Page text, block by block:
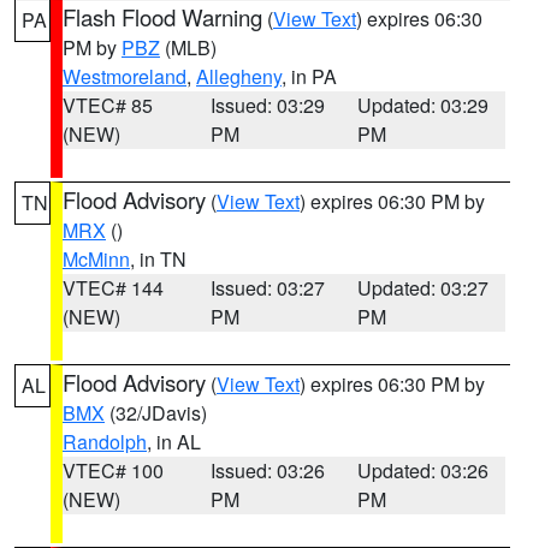
PA Flash Flood Warning (View Text) expires 06:30
PM by PBZ (MLB)
Westmoreland, Allegheny, in PA
VTEC# 85
(NEW)
Issued: 03:29
PM
Updated: 03:29
PM
TN Flood Advisory (View Text) expires 06:30 PM by
MRX ()
McMinn, in TN
VTEC# 144
(NEW)
Issued: 03:27
PM
Updated: 03:27
PM
AL Flood Advisory (View Text) expires 06:30 PM by
BMX (32/JDavis)
Randolph, in AL
VTEC# 100
(NEW)
Issued: 03:26
PM
Updated: 03:26
PM